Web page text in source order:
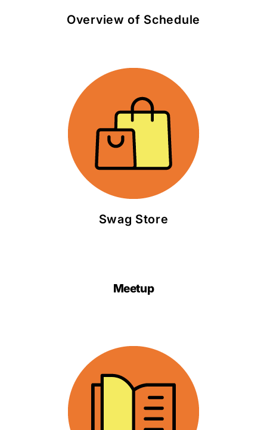
Overview of Schedule
Swag Store
Meetup